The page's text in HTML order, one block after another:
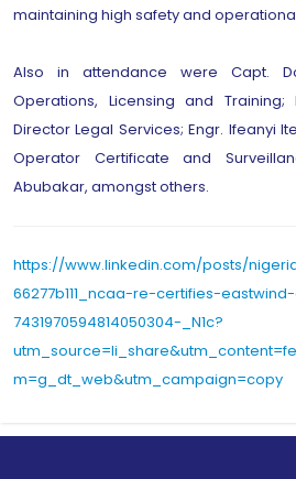
maintaining high safety and
Also in attendance were Capt.
Operations, Licensing and Training;
Director Legal Services; Engr. Ifeanyi
Operator Certificate and
Abubakar, amongst others.
https://www.linkedin.com/posts/
66277b111_ncaa-re-certifies-
7431970594814050304-_N1c?
m=g_dt_web&utm_campaign=copy